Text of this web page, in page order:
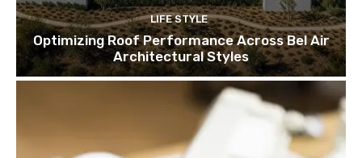
LIFE STYLE
Optimizing Roof Performance Across Bel Air
Architectural Styles